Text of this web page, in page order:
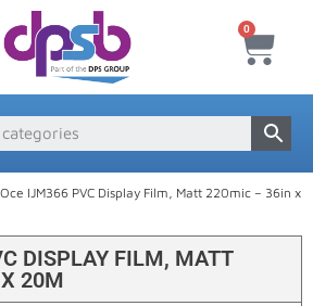
0
IJM366 PVC Display Film, Matt 220mic – 36in x
DISPLAY FILM, MATT
20M